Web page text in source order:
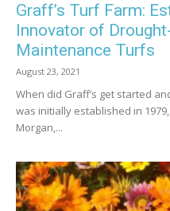
Graff’s Turf Farm:
Innovator of
Maintenance Turfs
August 23, 2021
When did Graff’s get started
was initially established in
Morgan,...